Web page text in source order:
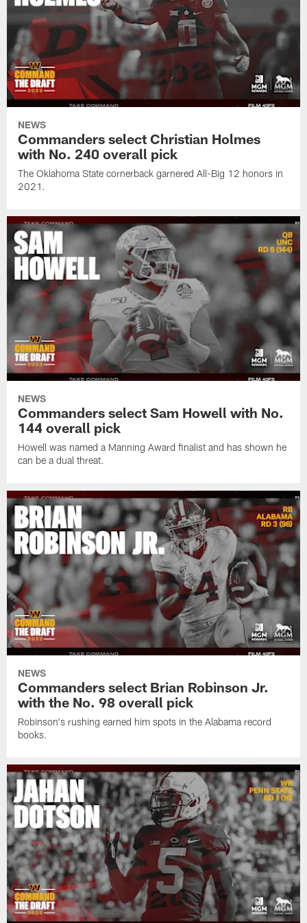
NEWS
Commanders select Christian Holmes
with No. 240 overall pick
The Oklahoma State cornerback garnered All-Big 12 honors in
2021.
NEWS
Commanders select Sam Howell with No.
144 overall pick
Howell was named a Manning Award finalist and has shown he
can be a dual threat.
NEWS
Commanders select Brian Robinson Jr.
with the No. 98 overall pick
Robinson's rushing earned him spots in the Alabama record
books.